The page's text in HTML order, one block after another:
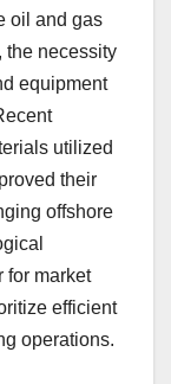
oil and gas
the necessity
equipment
utilized
their
offshore
for market
efficient
operations.